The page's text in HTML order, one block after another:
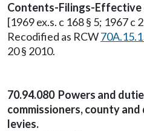
Contents-Filings-
[1969 ex.s. c 168 § 5; 1967 c
Recodified as RCW
20 § 2010.
70.94.080 Powers and
commissioners, county
levies.